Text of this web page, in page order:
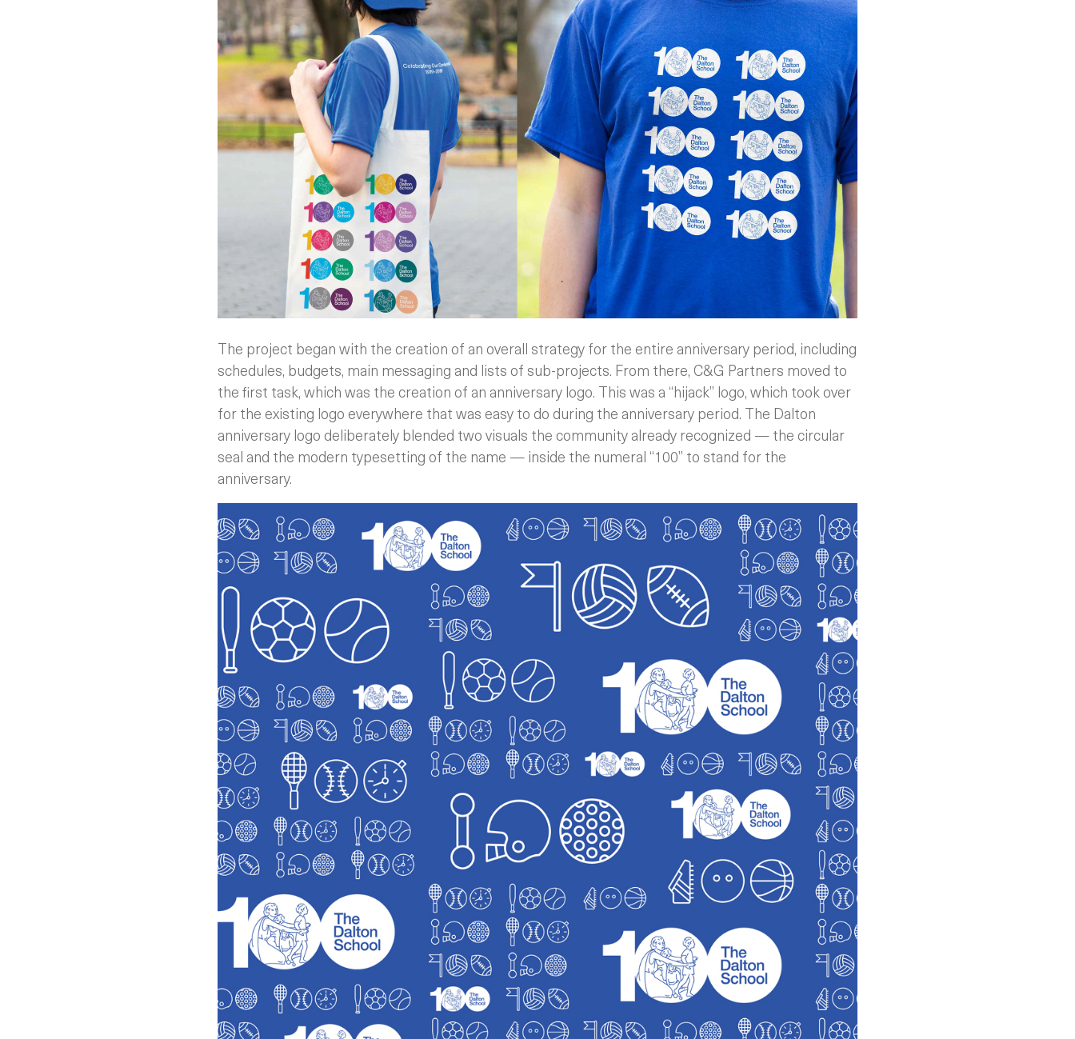
The project began with the creation of an overall strategy for the entire anniversary period, including
schedules, budgets, main messaging and lists of sub-projects. From there, C&G Partners moved to
the first task, which was the creation of an anniversary logo. This was a “hijack” logo, which took over
for the existing logo everywhere that was easy to do during the anniversary period. The Dalton
anniversary logo deliberately blended two visuals the community already recognized — the circular
seal and the modern typesetting of the name — inside the numeral “100” to stand for the
anniversary.